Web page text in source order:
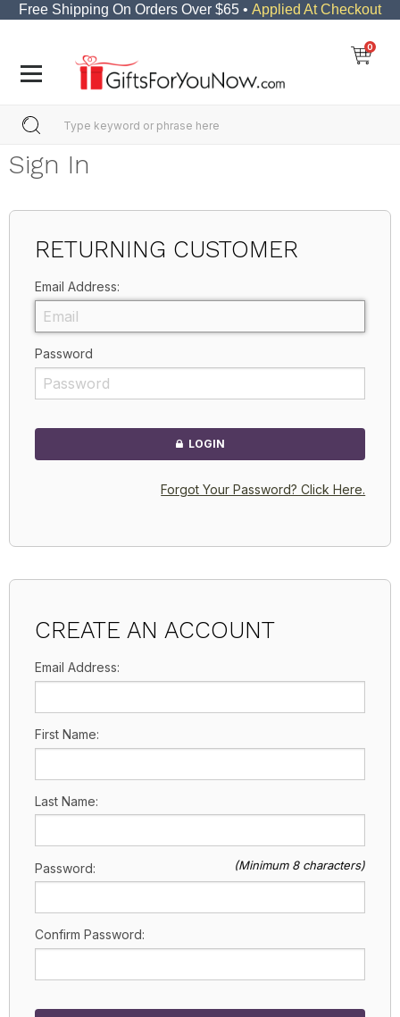
Free Shipping On Orders Over $65 • Applied At Checkout
0
Sign In
RETURNING CUSTOMER
Email Address:
Password
LOGIN
Forgot Your Password? Click Here.
CREATE AN ACCOUNT
Email Address:
First Name:
Last Name:
(Minimum 8 characters)
Password:
Confirm Password: